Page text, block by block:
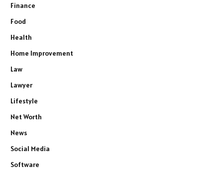
Finance
Food
Health
Home Improvement
Law
Lawyer
Lifestyle
Net Worth
News
Social Media
Software